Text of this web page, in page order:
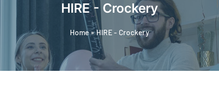
Catering Equipment Hire
Décor & Essentials Hire
HIRE - Crockery
Home»HIRE - Crockery